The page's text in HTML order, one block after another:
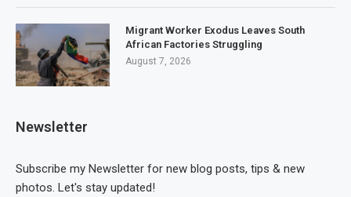
Migrant Worker Exodus Leaves South
African Factories Struggling
August 7, 2026
Newsletter
Subscribe my Newsletter for new blog posts, tips & new
photos. Let's stay updated!